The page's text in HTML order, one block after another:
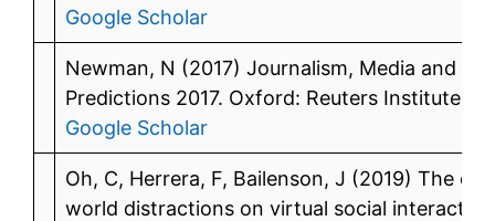
Google Scholar
Newman, N (2017) Journalism, Media and
Predictions 2017. Oxford: Reuters Institute
Google Scholar
Oh, C, Herrera, F, Bailenson, J (2019) The
world distractions on virtual social